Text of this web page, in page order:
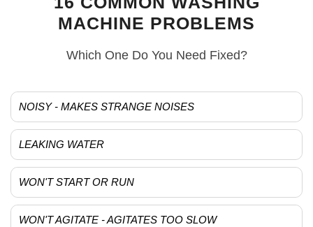
MACHINE PROBLEMS
Which One Do You Need Fixed?
NOISY - MAKES STRANGE NOISES
LEAKING WATER
WON'T START OR RUN
WON'T AGITATE - AGITATES TOO SLOW